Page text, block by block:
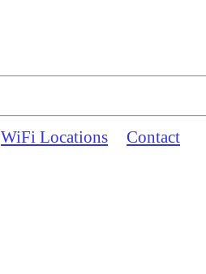
WiFi Locations Contact